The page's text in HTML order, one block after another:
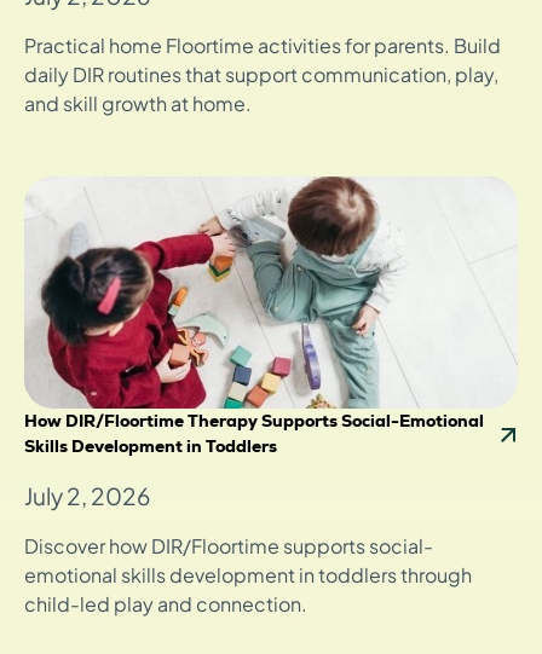
Practical home Floortime activities for parents. Build
daily DIR routines that support communication, play,
and skill growth at home.
How DIR/Floortime Therapy Supports Social-Emotional
Skills Development in Toddlers
July 2, 2026
Discover how DIR/Floortime supports social-
emotional skills development in toddlers through
child-led play and connection.